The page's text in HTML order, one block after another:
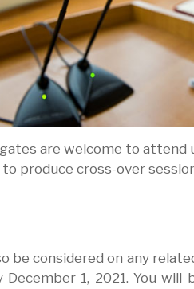
are welcome to
to produce cross-over
be considered on any
1, 2021. You